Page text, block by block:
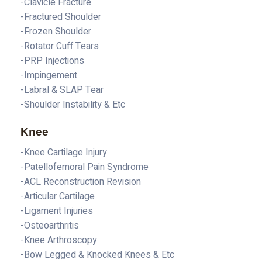
-Fractured Shoulder
-Frozen Shoulder
-Rotator Cuff Tears
-PRP Injections
-Impingement
-Labral & SLAP Tear
-Shoulder Instability & Etc
Knee
-Knee Cartilage Injury
-Patellofemoral Pain Syndrome
-ACL Reconstruction Revision
-Articular Cartilage
-Ligament Injuries
-Osteoarthritis
-Knee Arthroscopy
-Bow Legged & Knocked Knees & Etc